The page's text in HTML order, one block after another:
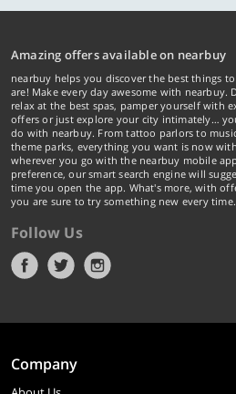
Amazing offers available on nearbuy
nearbuy helps you discover the best things
are! Make every day awesome with nearbuy.
relax at the best spas, pamper yourself with
offers or just explore your city intimately…
do with nearbuy. From tattoo parlors to
theme parks, everything you want is now
wherever you go with the nearbuy mobile
preference, our smart search engine will
time you open the app. What's more, with
you are sure to try something new every time.
Follow Us
Company